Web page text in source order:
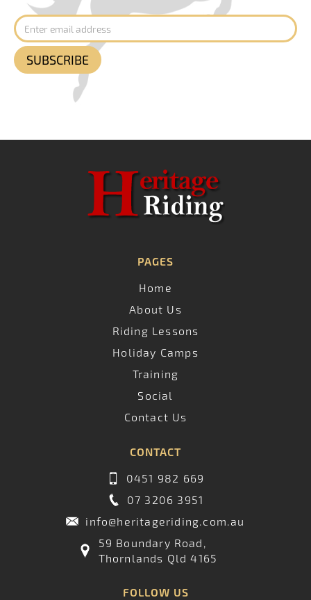
PAGES
Home
About Us
Riding Lessons
Holiday Camps
Training
Social
Contact Us
CONTACT
0451 982 669
07 3206 3951
info@heritageriding.com.au
59 Boundary Road,
Thornlands Qld 4165
FOLLOW US